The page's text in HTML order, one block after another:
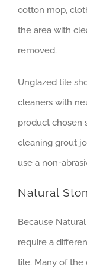
cotton mop,
the area with
removed.
Unglazed tile
cleaners with
product chosen
cleaning grout
use a non-
Natural
Because
require a
tile. Many of the